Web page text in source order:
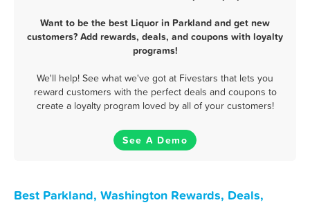
Want to be the best Liquor in Parkland and get new
customers? Add rewards, deals, and coupons with loyalty
programs!
We'll help! See what we've got at Fivestars that lets you
reward customers with the perfect deals and coupons to
create a loyalty program loved by all of your customers!
See A Demo
Best Parkland, Washington Rewards, Deals,